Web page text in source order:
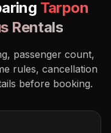
Tarpon
Rentals
passenger count,
rules, cancellation
before booking.